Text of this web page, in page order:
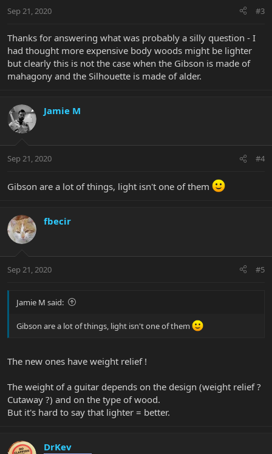
Sep 21, 2020 #3
Thanks for answering what was probably a silly question - I
had thought more expensive body woods might be lighter
but clearly this is not the case when the Gibson is made of
mahagony and the Silhouette is made of alder.
Jamie M
Sep 21, 2020 #4
Gibson are a lot of things, light isn't one of them
fbecir
Sep 21, 2020 #5
Jamie M said:
Gibson are a lot of things, light isn't one of them
The new ones have weight relief !
The weight of a guitar depends on the design (weight relief ?
Cutaway ?) and on the type of wood.
But it's hard to say that lighter = better.
DrKev